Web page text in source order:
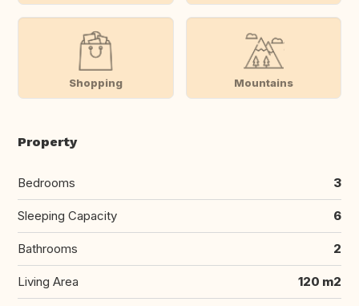
Shopping Mountains
Property
Bedrooms 3
Sleeping Capacity 6
Bathrooms 2
Living Area 120 m2